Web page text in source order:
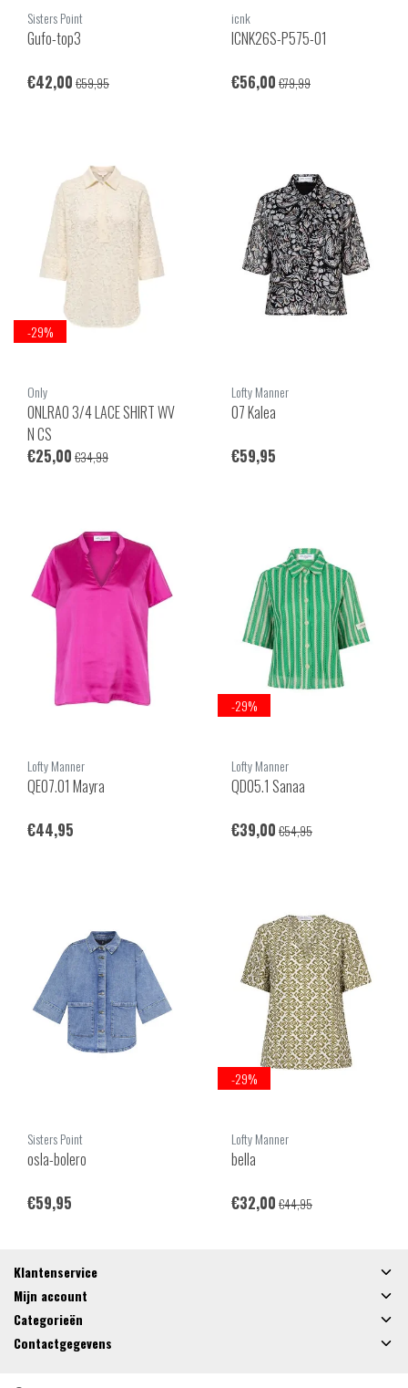
Sisters Point
Gufo-top3
€42,00 €59,95
icnk
ICNK26S-P575-01
€56,00 €79,99
-29%
Only
ONLRAO 3/4 LACE SHIRT WV
N CS
€25,00 €34,99
Lofty Manner
07 Kalea
€59,95
Lofty Manner
QE07.01 Mayra
€44,95
-29%
Lofty Manner
QD05.1 Sanaa
€39,00 €54,95
Sisters Point
osla-bolero
€59,95
-29%
Lofty Manner
bella
€32,00 €44,95
Klantenservice
Mijn account
Categorieën
Contactgegevens